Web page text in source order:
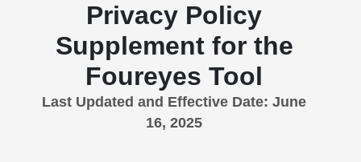
Privacy Policy
Supplement for the
Foureyes Tool
Last Updated and Effective Date: June
16, 2025